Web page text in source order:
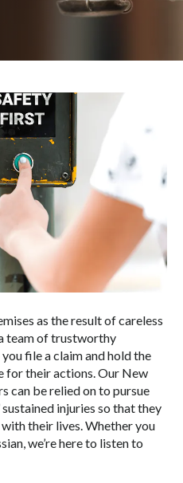
as the result of careless
team of trustworthy
file a claim and hold the
for their actions. Our New
can be relied on to pursue
injuries so that they
their lives. Whether you
we’re here to listen to